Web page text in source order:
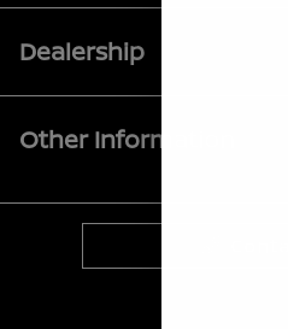
Dealership
Other Information